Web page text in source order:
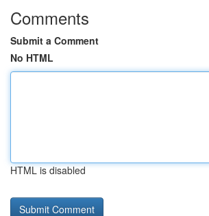
Comments
Submit a Comment
No HTML
HTML is disabled